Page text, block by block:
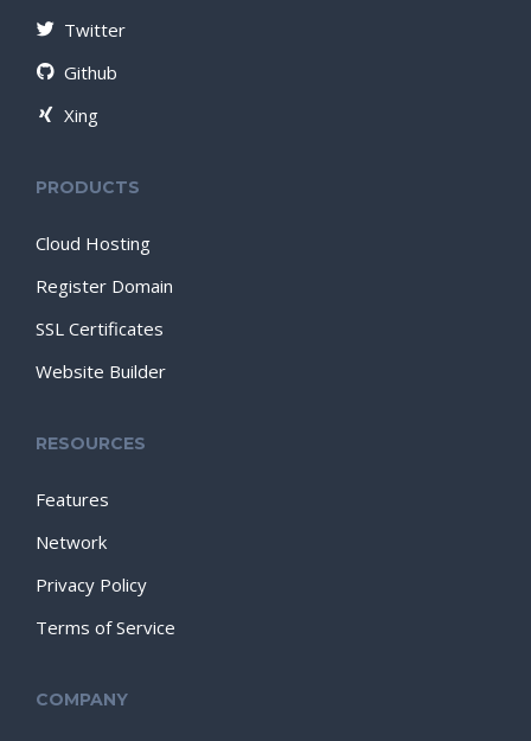
Twitter
Github
Xing
PRODUCTS
Cloud Hosting
Register Domain
SSL Certificates
Website Builder
RESOURCES
Features
Network
Privacy Policy
Terms of Service
COMPANY